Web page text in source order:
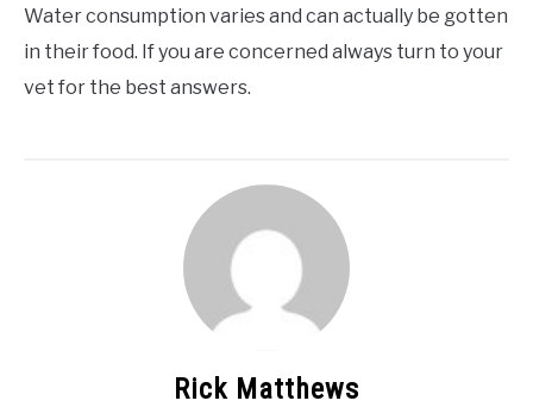
Water consumption varies and can actually be gotten
in their food. If you are concerned always turn to your
vet for the best answers.
Rick Matthews